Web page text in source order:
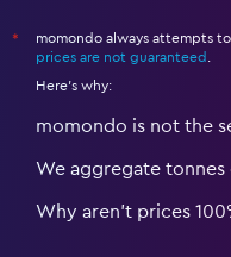
*
momondo always attempts
prices are not guaranteed
Here's why:
momondo is not the
We aggregate
Why aren’t prices